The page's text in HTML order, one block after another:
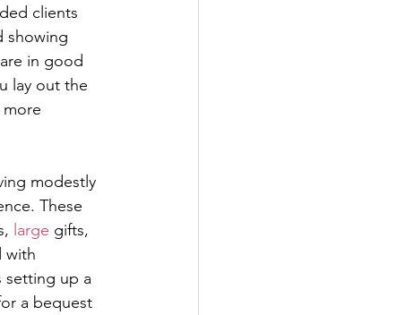
clients
showing
in good
lay out the
more
modestly
These
large gifts,
with
setting up a
a bequest